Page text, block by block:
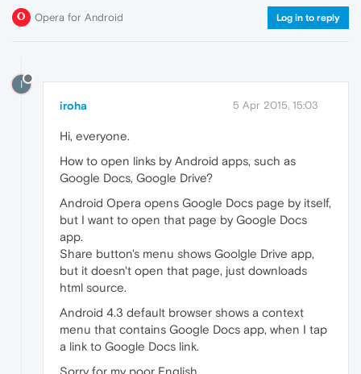
Opera for Android Log in to reply
I
iroha 5 Apr 2015, 15:03
Hi, everyone.
How to open links by Android apps, such as
Google Docs, Google Drive?
Android Opera opens Google Docs page by itself,
but I want to open that page by Google Docs
app.
Share button's menu shows Goolgle Drive app,
but it doesn't open that page, just downloads
html source.
Android 4.3 default browser shows a context
menu that contains Google Docs app, when I tap
a link to Google Docs link.
Sorry for my poor English.